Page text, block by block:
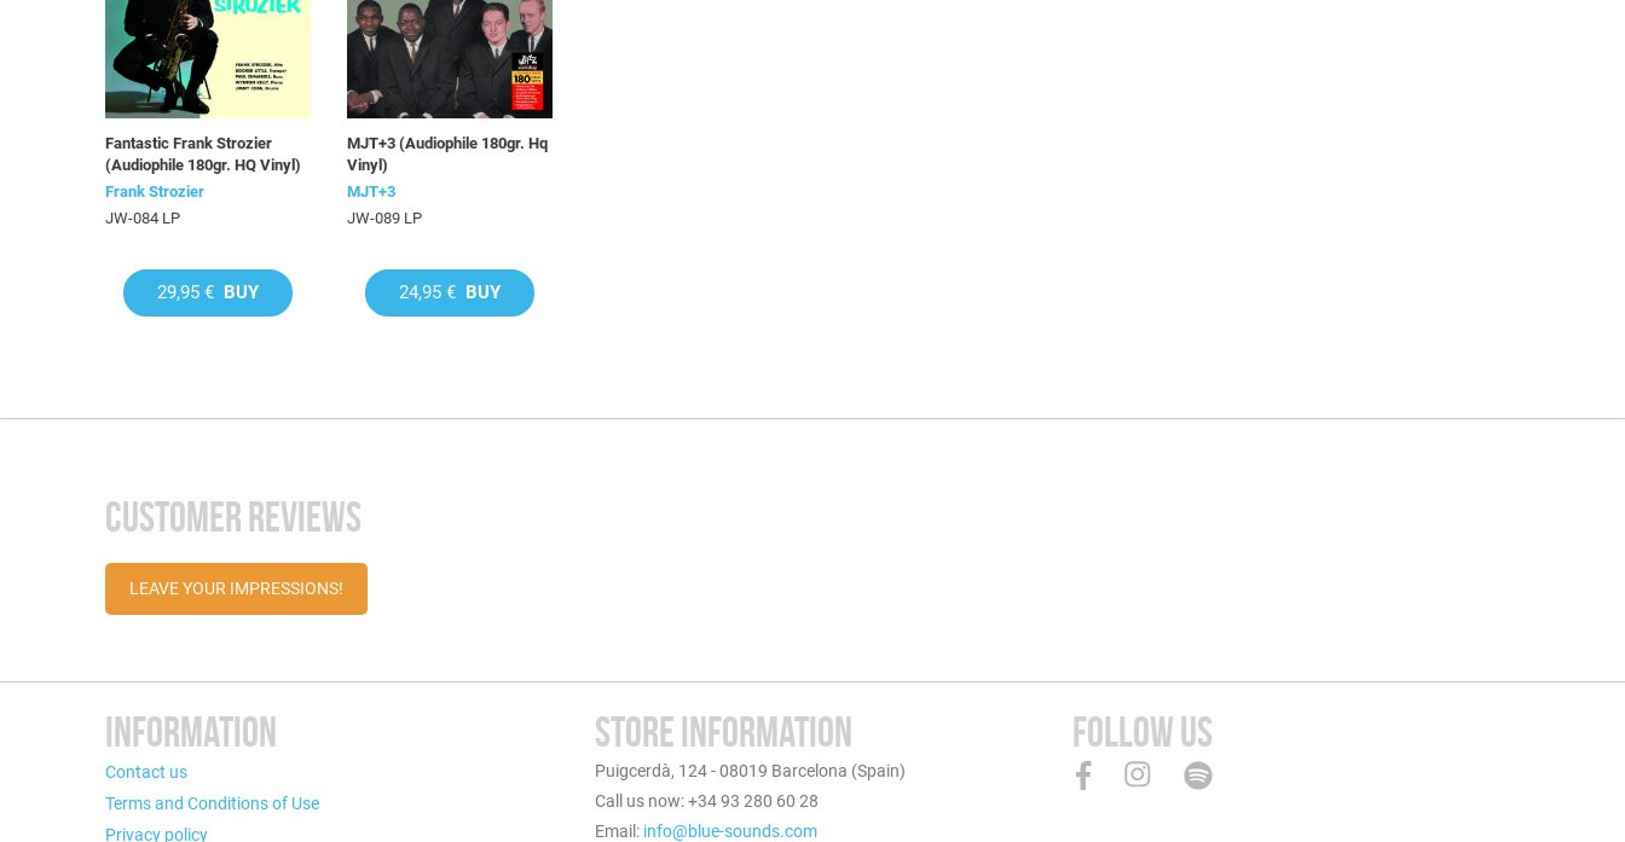
Fantastic Frank Strozier
(Audiophile 180gr. HQ Vinyl)
Frank Strozier
JW-084 LP
29,95 € BUY
MJT+3 (Audiophile 180gr. Hq
Vinyl)
MJT+3
JW-089 LP
24,95 € BUY
CUSTOMER REVIEWS
LEAVE YOUR IMPRESSIONS!
INFORMATION
Contact us
Terms and Conditions of Use
Privacy policy
STORE INFORMATION
Puigcerdà, 124 - 08019 Barcelona (Spain)
Call us now: +34 93 280 60 28
Email: info@blue-sounds.com
FOLLOW US